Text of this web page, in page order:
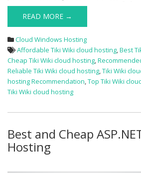
READ MORE →
Cloud Windows Hosting
Affordable Tiki Wiki cloud hosting,Best
Cheap Tiki Wiki cloud hosting,
Reliable Tiki Wiki cloud hosting,Tiki Wiki
hosting Recommendation,Top Tiki Wiki
Tiki Wiki cloud hosting
Best and Cheap
Hosting